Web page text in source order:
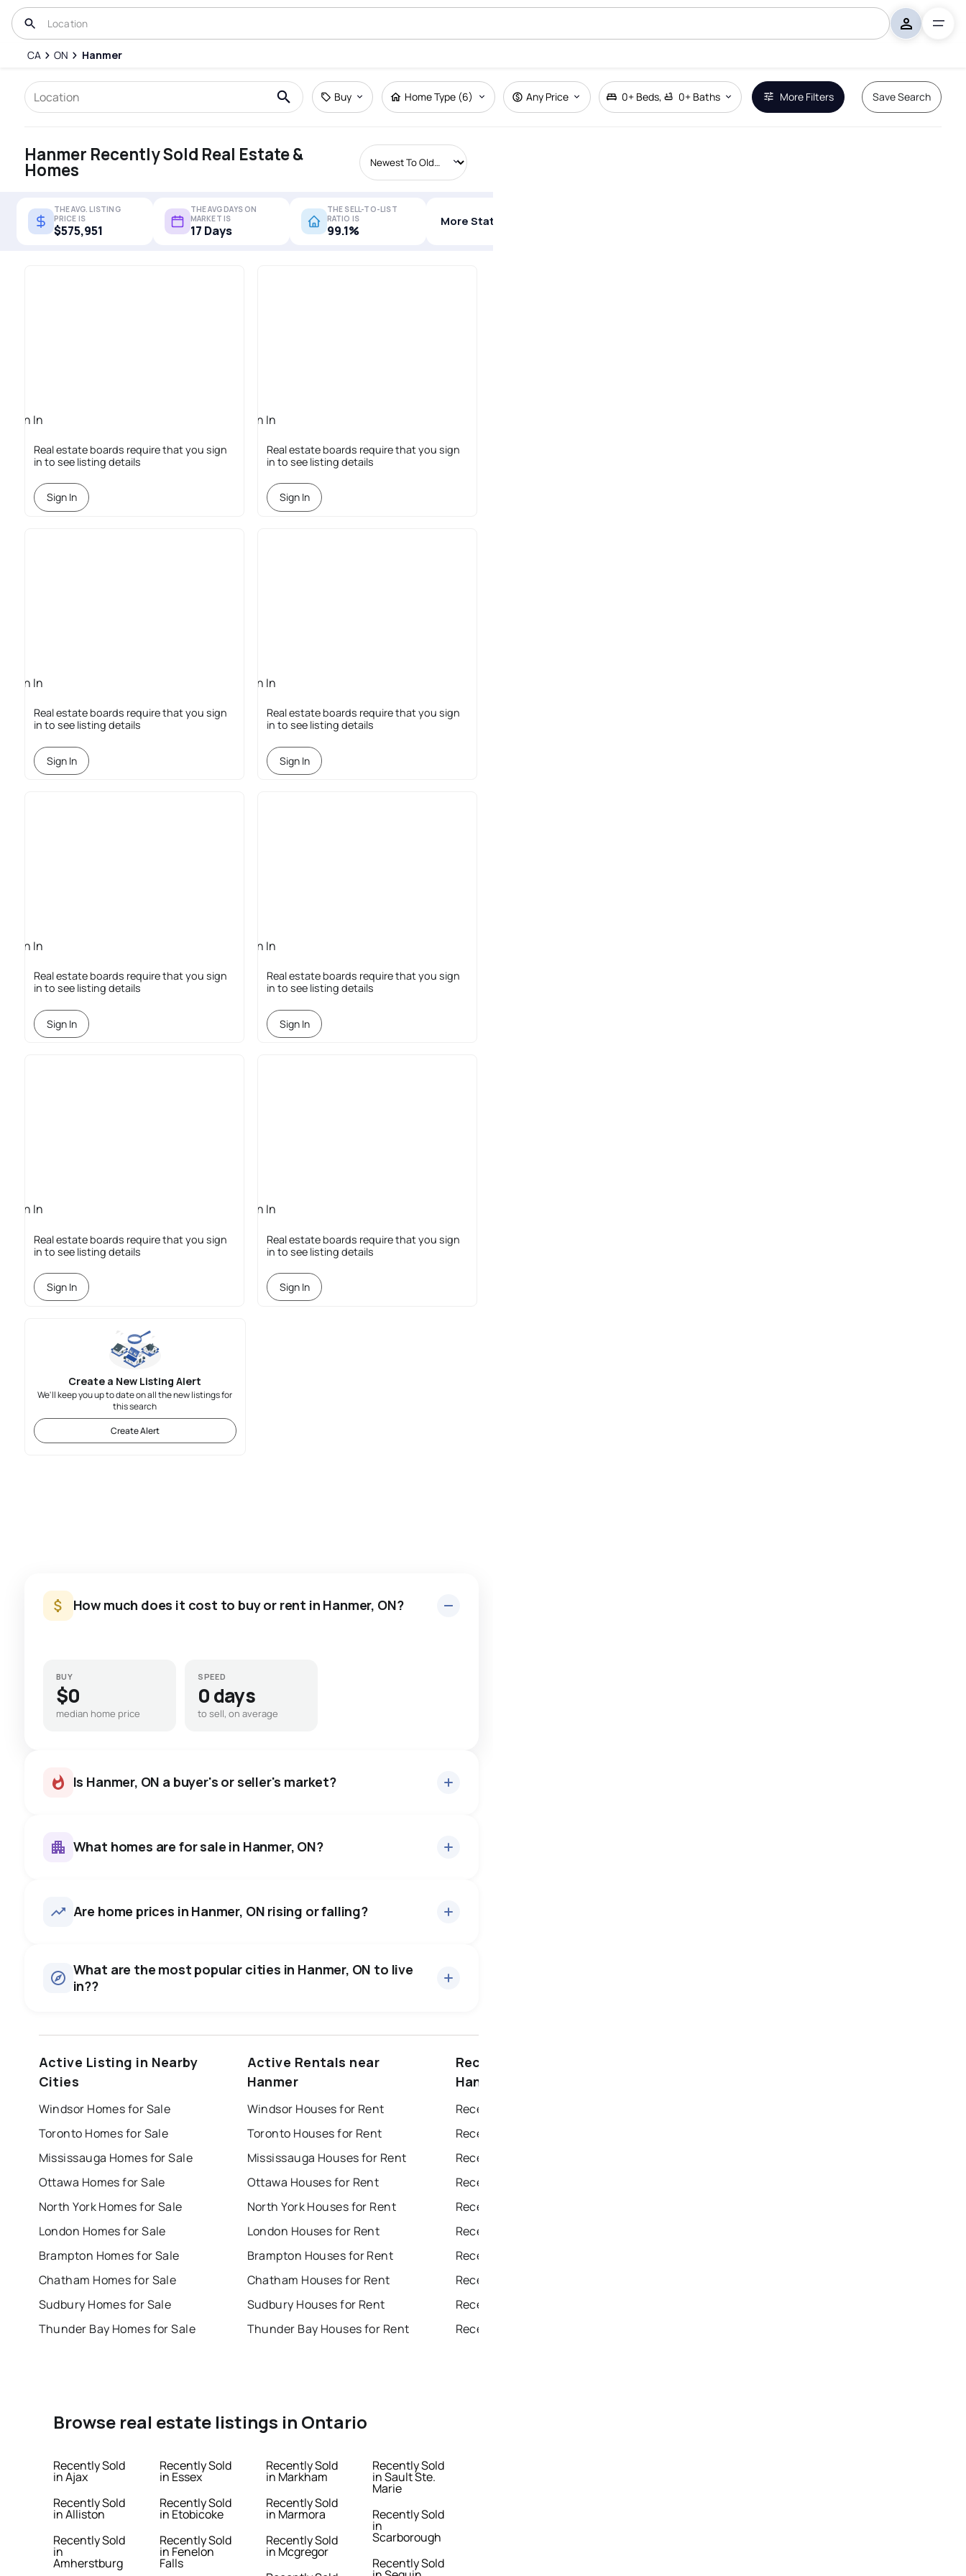
CA ON Hanmer
Buy Home Type (6) Any Price 0+ Beds, 0+ Baths More Filters Save Search
Hanmer Recently Sold Real Estate &
Homes
THE AVG. LISTING
PRICE IS
$575,951
THE AVG DAYS ON
MARKET IS
17 Days
THE SELL-TO-LIST
RATIO IS
99.1%
More Stats
Sign In
Real estate boards require that you sign
in to see listing details
Sign In
Sign In
Real estate boards require that you sign
in to see listing details
Sign In
Sign In
Real estate boards require that you sign
in to see listing details
Sign In
Sign In
Real estate boards require that you sign
in to see listing details
Sign In
Sign In
Real estate boards require that you sign
in to see listing details
Sign In
Sign In
Real estate boards require that you sign
in to see listing details
Sign In
Sign In
Real estate boards require that you sign
in to see listing details
Sign In
Sign In
Real estate boards require that you sign
in to see listing details
Sign In
Create a New Listing Alert
We'll keep you up to date on all the new listings for
this search
Create Alert
How much does it cost to buy or rent in Hanmer, ON?
BUY
$0
median home price
SPEED
0 days
to sell, on average
Is Hanmer, ON a buyer's or seller's market?
0.0%
SALE / LIST
negotiate.
What homes are for sale in Hanmer, ON?
223 homes for sale, averaging $586,097.
Rentals ·$1
Are home prices in Hanmer, ON rising or falling?
What are the most popular cities in Hanmer, ON to live
in??
chatham
Active Listing in Nearby
Cities
Windsor Homes for Sale
Toronto Homes for Sale
Mississauga Homes for Sale
Ottawa Homes for Sale
North York Homes for Sale
London Homes for Sale
Brampton Homes for Sale
Chatham Homes for Sale
Sudbury Homes for Sale
Thunder Bay Homes for Sale
Active Rentals near
Hanmer
Windsor Houses for Rent
Toronto Houses for Rent
Mississauga Houses for Rent
Ottawa Houses for Rent
North York Houses for Rent
London Houses for Rent
Brampton Houses for Rent
Chatham Houses for Rent
Sudbury Houses for Rent
Thunder Bay Houses for Rent
Recently sold near
Hanmer
Recently Sold Homes in Windsor
Recently Sold Homes in Toronto
Recently Sold Homes in Ottawa
Recently Sold Homes in London
Recently Sold Homes in Sudbury
Browse real estate listings in Ontario
Recently Sold
in Ajax
Recently Sold
in Alliston
Recently Sold
in
Amherstburg
Recently Sold
in Essex
Recently Sold
in Etobicoke
Recently Sold
in Fenelon
Falls
Recently Sold
in Markham
Recently Sold
in Marmora
Recently Sold
in Mcgregor
Recently Sold
in Sault Ste.
Marie
Recently Sold
in
Scarborough
Recently Sold
Remove Boundary